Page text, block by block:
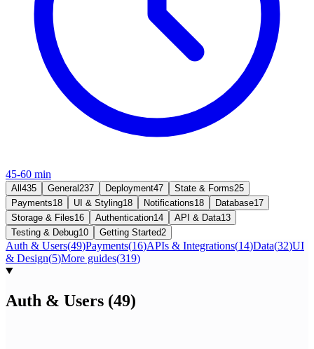
45-60 min
All 435 General 237 Deployment47 State & Forms25
Payments18 UI & Styling18 Notifications18 Database17
Storage & Files16 Authentication14 API & Data13
Testing & Debug10 Getting Started2
Auth & Users(49)Payments(16)APIs & Integrations(14)Data(32)UI
& Design(5)More guides(319)
Auth & Users (49)